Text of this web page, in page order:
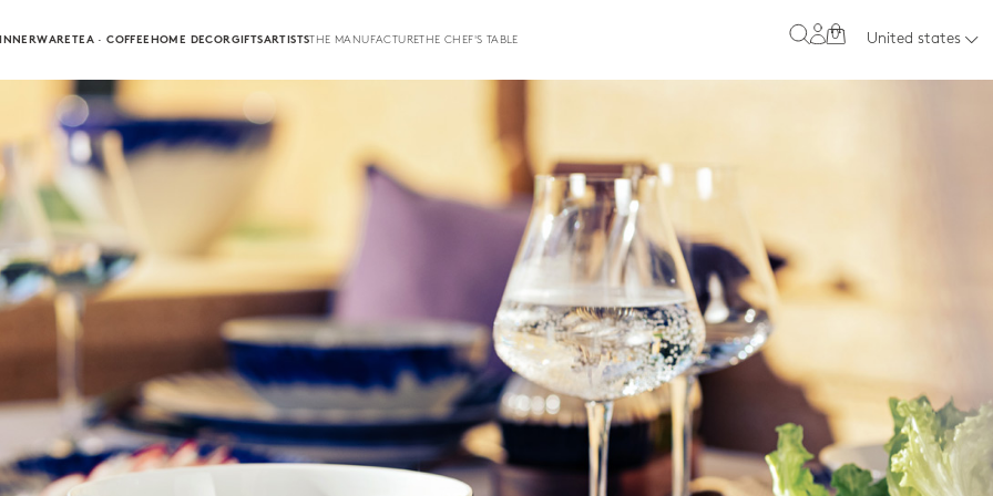
TEA · COFFEEHOME DECORGIFTSARTISTSTHE MANUFACTURETHE CHEF'S TABLE 0 United states